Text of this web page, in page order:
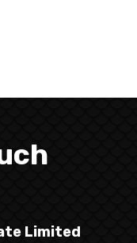
Limited